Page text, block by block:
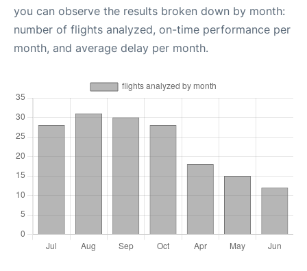
you can observe the results broken down by month:
number of flights analyzed, on-time performance per
month, and average delay per month.